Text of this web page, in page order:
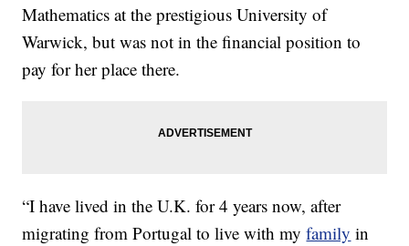
Mathematics at the prestigious University of
Warwick, but was not in the financial position to
pay for her place there.
“I have lived in the U.K. for 4 years now, after
migrating from Portugal to live with myfamily in